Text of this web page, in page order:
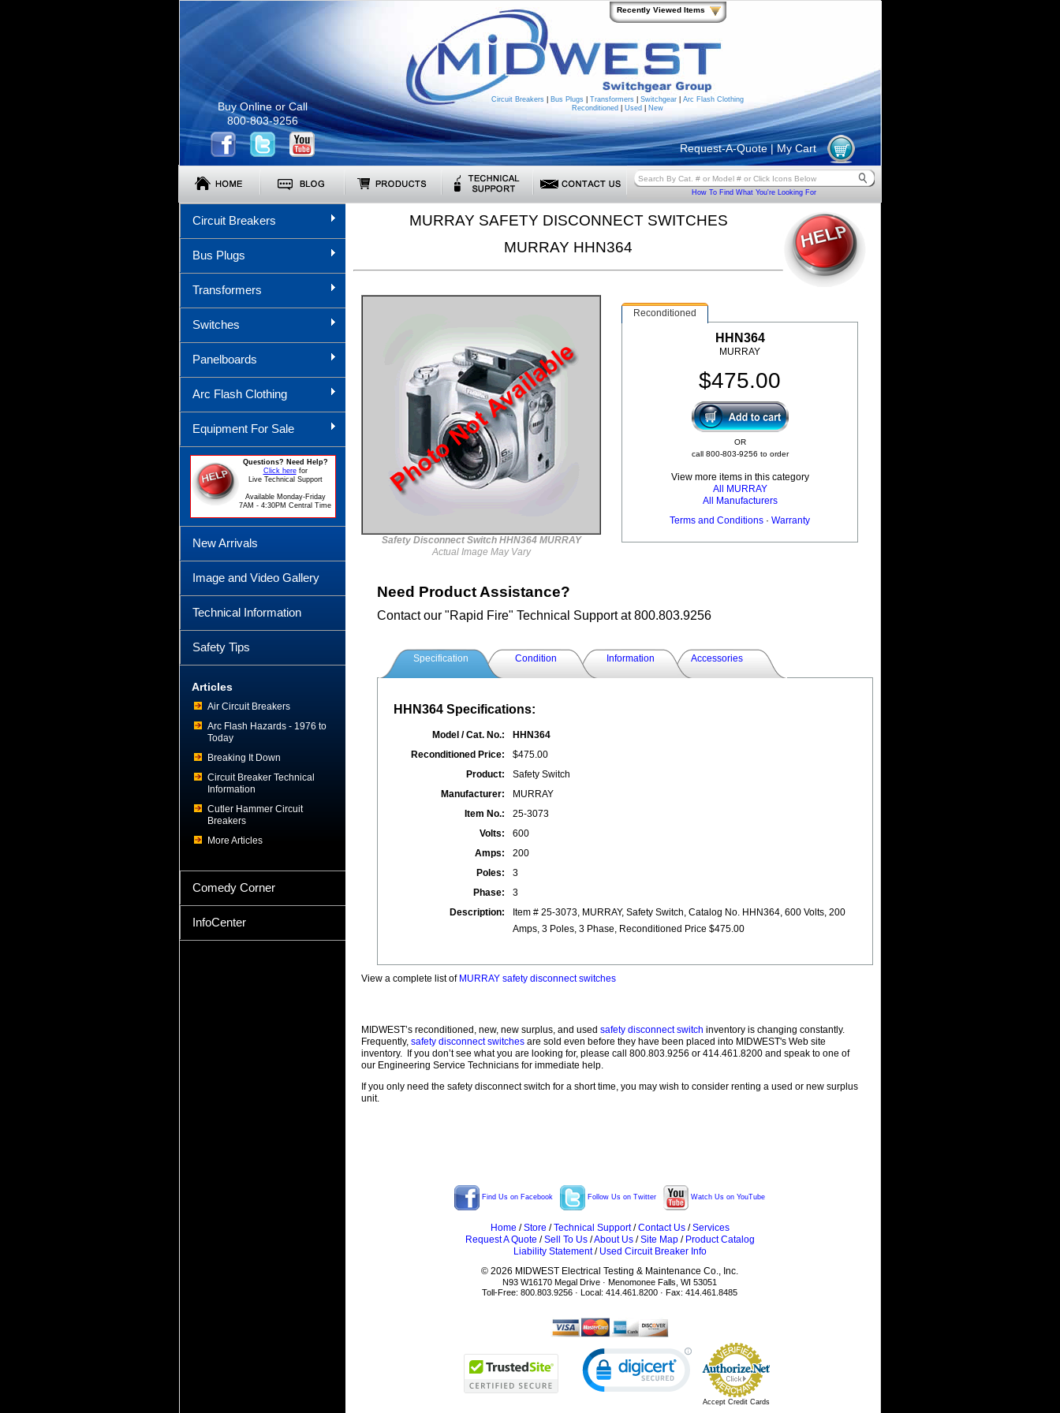
Circuit Breakers Bus Plugs Transformers Switchgear
Arc Flash Clothing
Reconditioned
Used New
Buy Online or Call
800-803-9256
Request-A-Quote| My Cart
How To Find What You're Looking For
Circuit Breakers
Bus Plugs
Transformers
Switches
Panelboards
Arc Flash Clothing
Equipment For Sale
Questions? Need Help?
Click herefor
Live Technical Support
Available Monday-Friday
7AM - 4:30PM Central Time
New Arrivals
Image and Video Gallery
Technical Information
Safety Tips
Articles
Air Circuit Breakers
Arc Flash Hazards - 1976 to
Today
Breaking It Down
Circuit Breaker Technical
Information
Cutler Hammer Circuit
Breakers
More Articles
Comedy Corner
InfoCenter
MURRAY SAFETY DISCONNECT SWITCHES
MURRAY HHN364
Safety Disconnect Switch HHN364 MURRAY
Actual Image May Vary
Reconditioned
HHN364
MURRAY
$475.00
OR
call 800-803-9256 to order
View more items in this category
All MURRAY
All Manufacturers
Terms and Conditions · Warranty
Need Product Assistance?
Contact our "Rapid Fire" Technical Support at 800.803.9256
Specification Condition Information Accessories
HHN364 Specifications:
Model / Cat. No.:
HHN364
Reconditioned Price:
$475.00
Product:
Safety Switch
Manufacturer:
MURRAY
Item No.:
25-3073
Volts:
600
Amps:
200
Poles:
3
Phase:
3
Description:
Item # 25-3073, MURRAY, Safety Switch, Catalog No. HHN364, 600 Volts, 200
Amps, 3 Poles, 3 Phase, Reconditioned Price $475.00
View a complete list of MURRAY safety disconnect switches
MIDWEST’s reconditioned, new, new surplus, and used safety disconnect switch inventory is changing constantly.
Frequently, safety disconnect switches are sold even before they have been placed into MIDWEST's Web site
inventory. If you don’t see what you are looking for, please call 800.803.9256 or 414.461.8200 and speak to one of
our Engineering Service Technicians for immediate help.
If you only need the safety disconnect switch for a short time, you may wish to consider renting a used or new surplus
unit.
Find Us on Facebook Follow Us on Twitter Watch Us on YouTube
Home /Store /Technical Support/Contact Us/Services
Request A Quote /Sell To Us/About Us/Site Map/ Product Catalog
Liability Statement/ Used Circuit Breaker Info
© 2026 MIDWEST Electrical Testing & Maintenance Co., Inc.
N93 W16170 Megal Drive · Menomonee Falls, WI 53051
Toll-Free: 800.803.9256 · Local: 414.461.8200 · Fax: 414.461.8485
Accept Credit Cards
Recently Viewed Items